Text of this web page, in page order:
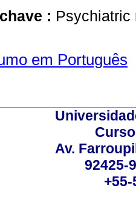
: Psychiatric
em Português
Av.
92425-